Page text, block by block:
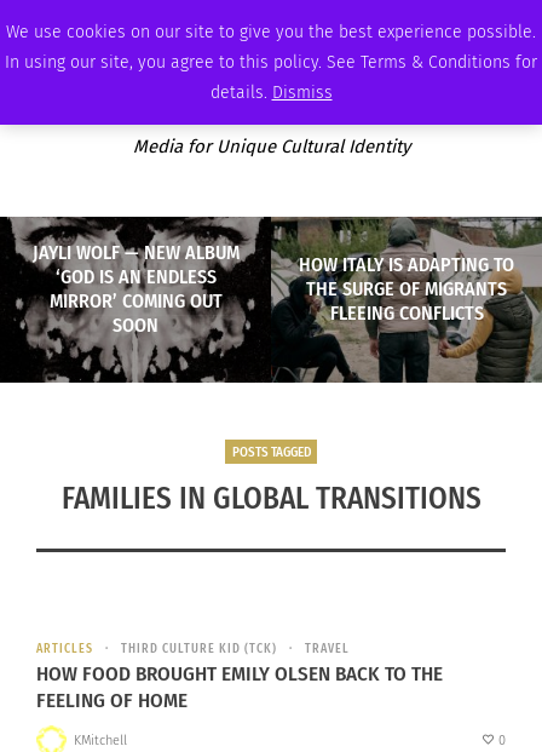
We use cookies on our site to give you the best experience possible.
In using our site, you agree to this policy. See Terms & Conditions for
details. Dismiss
FRIDAY, AUGUST 7 2026 AMBASSADOR PODCAST MEMBERSHIP ADVERTISE
Media for Unique Cultural Identity
JAYLI WOLF — NEW ALBUM
‘GOD IS AN ENDLESS
MIRROR’ COMING OUT
SOON
HOW ITALY IS ADAPTING TO
THE SURGE OF MIGRANTS
FLEEING CONFLICTS
POSTS TAGGED
FAMILIES IN GLOBAL TRANSITIONS
ARTICLES THIRD CULTURE KID (TCK) TRAVEL
HOW FOOD BROUGHT EMILY OLSEN BACK TO THE
FEELING OF HOME
KMitchell 0